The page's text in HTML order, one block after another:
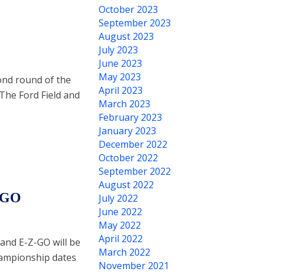
round of the
Ford Field and
E-Z-GO will be
dates
October 2023
September 2023
August 2023
July 2023
June 2023
May 2023
April 2023
March 2023
February 2023
January 2023
December 2022
October 2022
September 2022
August 2022
July 2022
June 2022
May 2022
April 2022
March 2022
November 2021